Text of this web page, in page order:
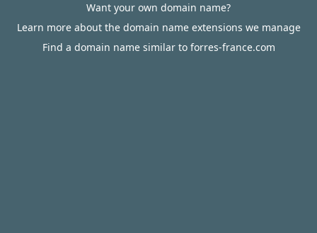
Want your own domain name?
Learn more about the domain name extensions we manage
Find a domain name similar to forres-france.com